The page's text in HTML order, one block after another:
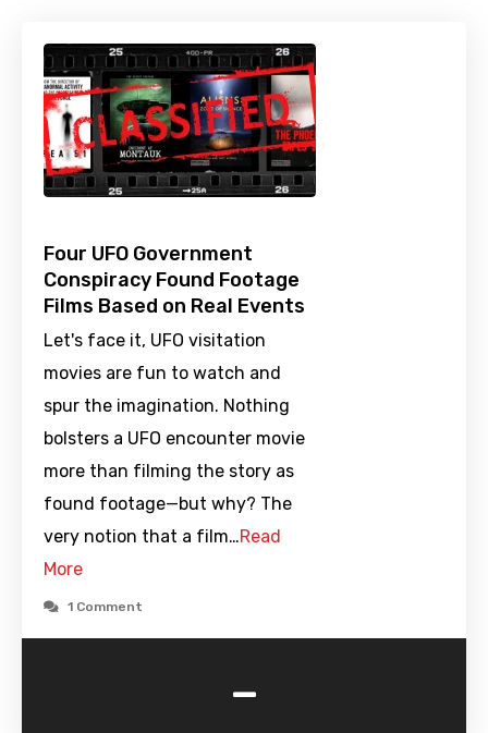
Four UFO Government
Conspiracy Found Footage
Films Based on Real Events
Let's face it, UFO visitation
movies are fun to watch and
spur the imagination. Nothing
bolsters a UFO encounter movie
more than filming the story as
found footage—but why? The
very notion that a film…Read
More
1 Comment
-